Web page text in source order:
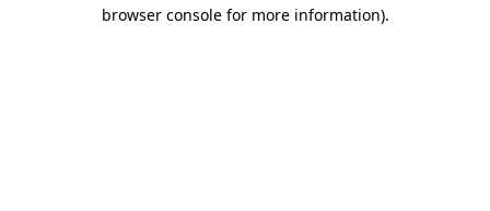
browser console for more information).